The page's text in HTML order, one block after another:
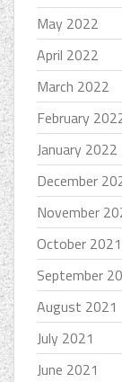
May 2022
April 2022
March 2022
February
January 2022
December
November
October 2021
September
August 2021
July 2021
June 2021